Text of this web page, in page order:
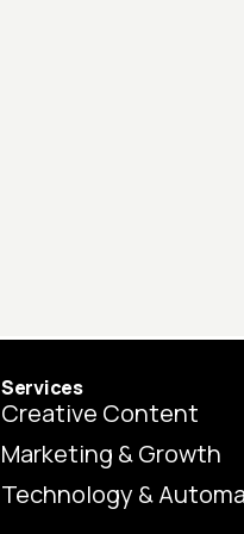
Services
Creative Content
Marketing & Growth
Technology &